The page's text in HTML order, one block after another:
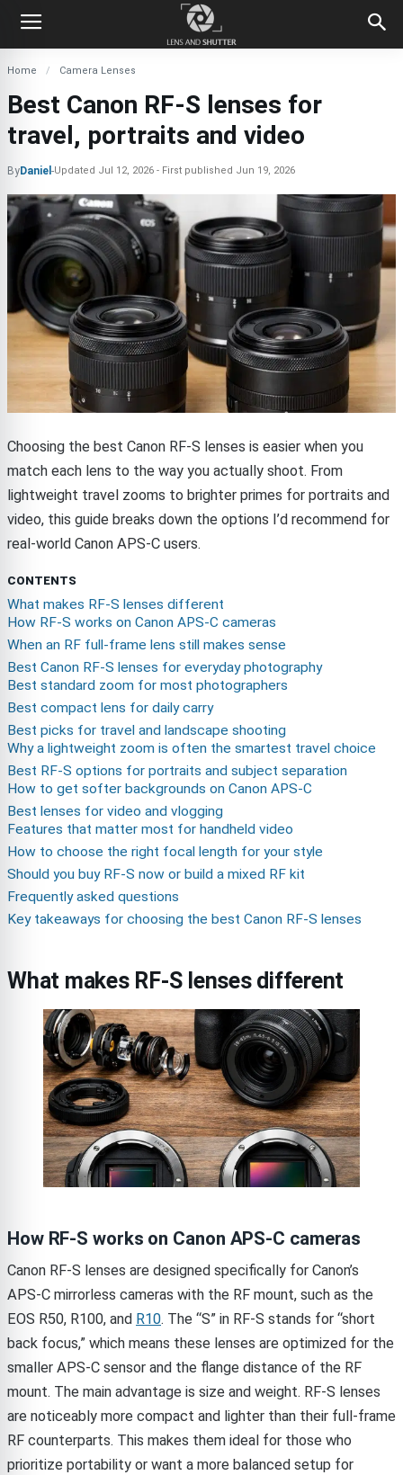
Home Camera Lenses
Best Canon RF-S lenses for
travel, portraits and video
ByDaniel -Updated Jul 12, 2026 First published Jun 19, 2026
Choosing the best Canon RF-S lenses is easier when you
match each lens to the way you actually shoot. From
lightweight travel zooms to brighter primes for portraits and
video, this guide breaks down the options I’d recommend for
real-world Canon APS-C users.
CONTENTS
What makes RF-S lenses different
How RF-S works on Canon APS-C cameras
When an RF full-frame lens still makes sense
Best Canon RF-S lenses for everyday photography
Best standard zoom for most photographers
Best compact lens for daily carry
Best picks for travel and landscape shooting
Why a lightweight zoom is often the smartest travel choice
Best RF-S options for portraits and subject separation
How to get softer backgrounds on Canon APS-C
Best lenses for video and vlogging
Features that matter most for handheld video
How to choose the right focal length for your style
Should you buy RF-S now or build a mixed RF kit
Frequently asked questions
Key takeaways for choosing the best Canon RF-S lenses
What makes RF-S lenses different
How RF-S works on Canon APS-C cameras
Canon RF-S lenses are designed specifically for Canon’s
APS-C mirrorless cameras with the RF mount, such as the
EOS R50, R100, and R10. The “S” in RF-S stands for “short
back focus,” which means these lenses are optimized for the
smaller APS-C sensor and the flange distance of the RF
mount. The main advantage is size and weight. RF-S lenses
are noticeably more compact and lighter than their full-frame
RF counterparts. This makes them ideal for those who
prioritize portability or want a more balanced setup for